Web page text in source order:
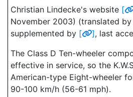
Christian Lindecke's website [
November 2003) (translated
supplemented by [ ], last
The Class D Ten-wheeler
effective in service, so the
American-type Eight-wheeler
90-100 km/h (56-61 mph).